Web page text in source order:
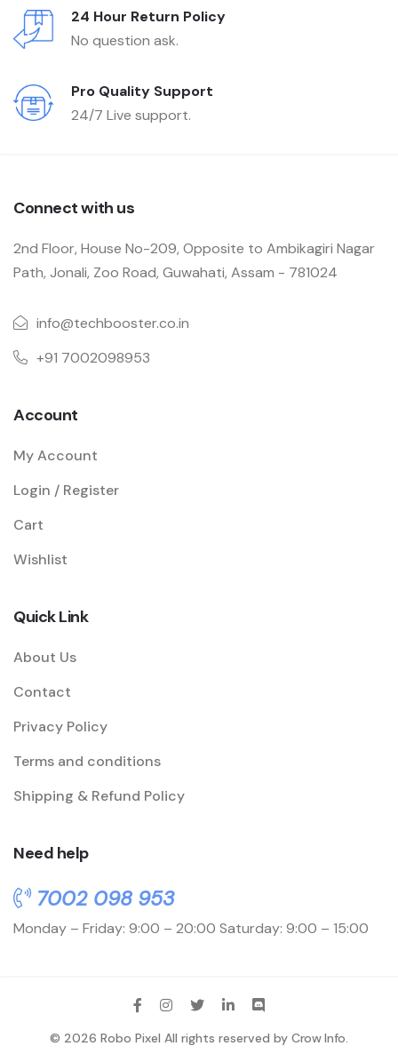
24 Hour Return Policy
No question ask.
Pro Quality Support
24/7 Live support.
Connect with us
2nd Floor, House No-209, Opposite to Ambikagiri Nagar
Path, Jonali, Zoo Road, Guwahati, Assam - 781024
info@techbooster.co.in
+91 7002098953
Account
My Account
Login / Register
Cart
Wishlist
Quick Link
About Us
Contact
Privacy Policy
Terms and conditions
Shipping & Refund Policy
Need help
7002 098 953
Monday – Friday: 9:00 – 20:00 Saturday: 9:00 – 15:00
© 2026 Robo Pixel All rights reserved byCrow Info